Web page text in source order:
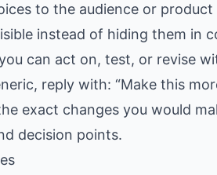
to the audience or product
instead of hiding them in
can act on, test, or revise
reply with: “Make this
exact changes you would
decision points.